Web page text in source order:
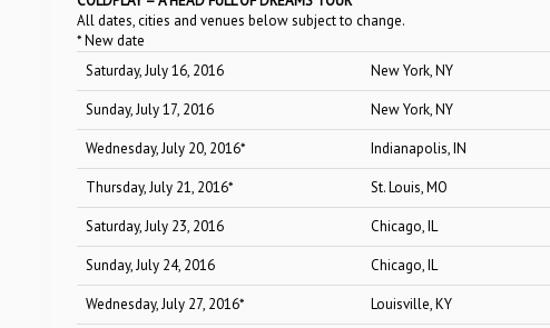
All dates, cities and venues below subject to change.
* New date
Saturday, July 16, 2016
New York, NY
Sunday, July 17, 2016 New York, NY
Wednesday, July 20, 2016* Indianapolis, IN
Thursday, July 21, 2016* St. Louis, MO
Saturday, July 23, 2016 Chicago, IL
Sunday, July 24, 2016 Chicago, IL
Wednesday, July 27, 2016* Louisville, KY